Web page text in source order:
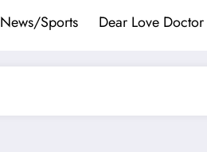
News/Sports Dear Love Doctor